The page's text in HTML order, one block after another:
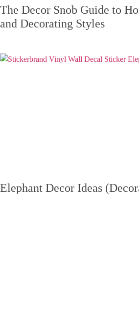
The Decor Snob Guide to
and Decorating Styles
Elephant Decor Ideas